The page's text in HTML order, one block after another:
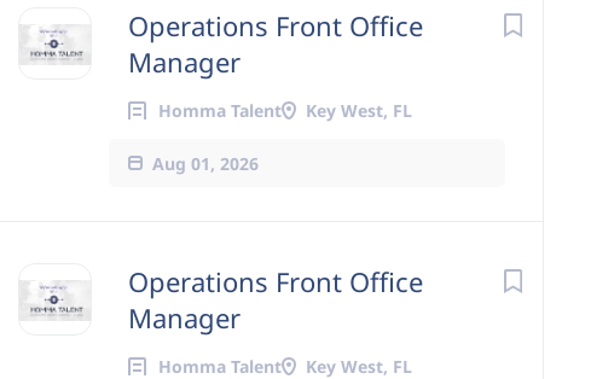
Operations Front Office
Manager
Homma Talent Key West, FL
Aug 01, 2026
Operations Front Office
Manager
Homma Talent Key West, FL